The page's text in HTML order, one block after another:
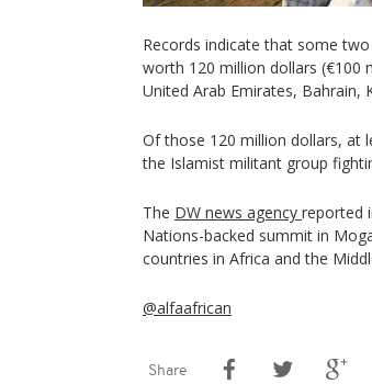
Records indicate that some
worth 120 million dollars (€100
United Arab Emirates, Bahrain,
Of those 120 million dollars, at
the Islamist militant group
The DW news agency reported
Nations-backed summit in
countries in Africa and the
@alfaafrican
Share